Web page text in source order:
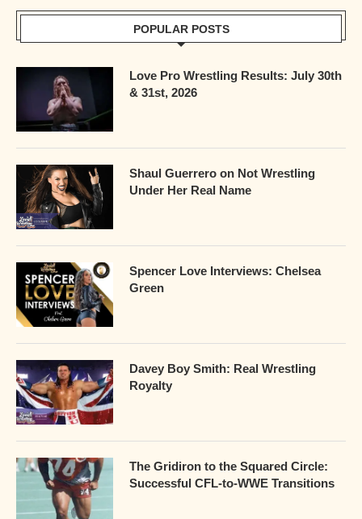
POPULAR POSTS
Love Pro Wrestling Results: July 30th
& 31st, 2026
Shaul Guerrero on Not Wrestling
Under Her Real Name
Spencer Love Interviews: Chelsea
Green
Davey Boy Smith: Real Wrestling
Royalty
The Gridiron to the Squared Circle:
Successful CFL-to-WWE Transitions